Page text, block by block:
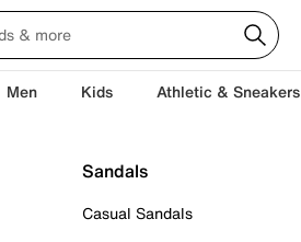
Men Kids Athletic & Sneakers
Sandals
Casual Sandals